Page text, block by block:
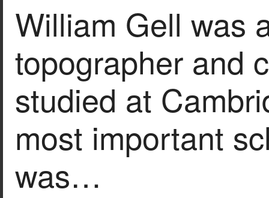
William Gell was
topographer and
studied at
most important
was…